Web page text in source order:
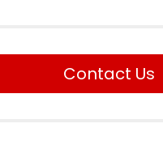
Contact Us